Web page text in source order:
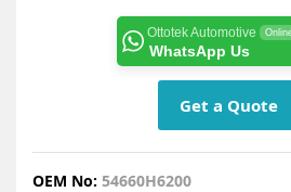
Ottotek Automotive
WhatsApp Us
Get a Quote
OEM No: 54660H6200